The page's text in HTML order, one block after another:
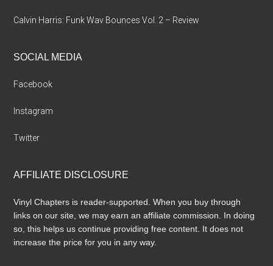
Calvin Harris: Funk Wav Bounces Vol. 2 – Review
SOCIAL MEDIA
Facebook
Instagram
Twitter
AFFILIATE DISCLOSURE
Vinyl Chapters is reader-supported. When you buy through
links on our site, we may earn an affiliate commission. In doing
so, this helps us continue providing free content. It does not
increase the price for you in any way.